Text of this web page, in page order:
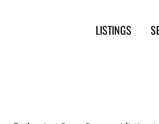
LISTINGS